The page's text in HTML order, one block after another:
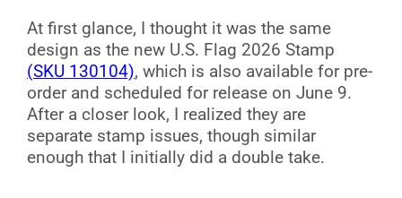
At first glance, I thought it was the same
design as the new U.S. Flag 2026 Stamp
(SKU 130104), which is also available for pre-
order and scheduled for release on June 9.
After a closer look, I realized they are
separate stamp issues, though similar
enough that I initially did a double take.